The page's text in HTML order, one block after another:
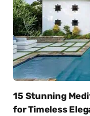
15 Stunning
for Timeless